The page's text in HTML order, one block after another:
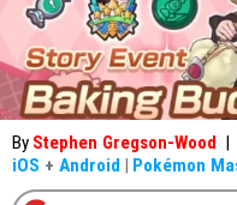
By Stephen Gregson-Wood |
iOS + Android | Pokémon